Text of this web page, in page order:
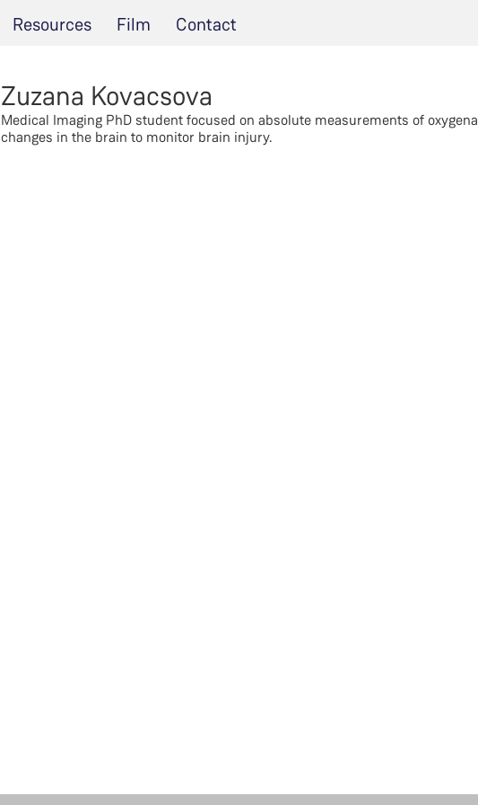
Resources Film Contact
Zuzana Kovacsova
Medical Imaging PhD student focused on absolute measurements of
changes in the brain to monitor brain injury.